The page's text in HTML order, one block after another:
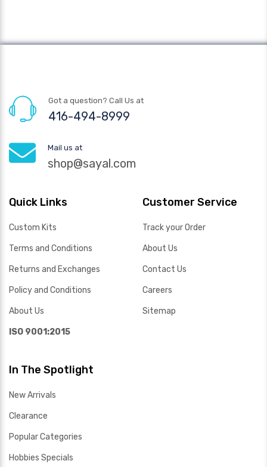
Got a question? Call Us at
416-494-8999
Mail us at
shop@sayal.com
Quick Links
Custom Kits
Terms and Conditions
Returns and Exchanges
Policy and Conditions
About Us
ISO 9001:2015
Customer Service
Track your Order
About Us
Contact Us
Careers
Sitemap
In The Spotlight
New Arrivals
Clearance
Popular Categories
Hobbies Specials